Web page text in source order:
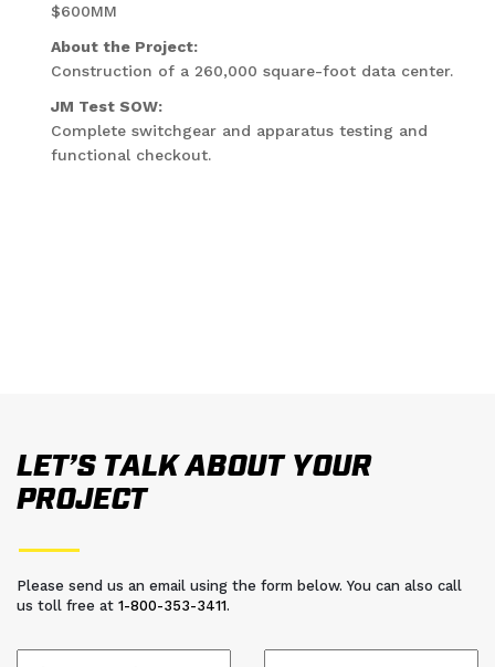
$600MM
About the Project:
Construction of a 260,000 square-foot data center.
JM Test SOW:
Complete switchgear and apparatus testing and
functional checkout.
LET’S TALK ABOUT YOUR
PROJECT
Please send us an email using the form below. You can also call
us toll free at 1-800-353-3411.